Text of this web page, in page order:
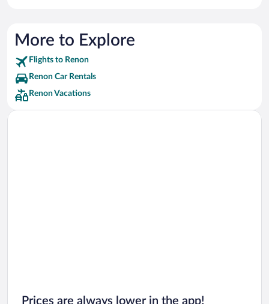
More to Explore
Flights to Renon
Renon Car Rentals
Renon Vacations
Prices are always lower in the app!